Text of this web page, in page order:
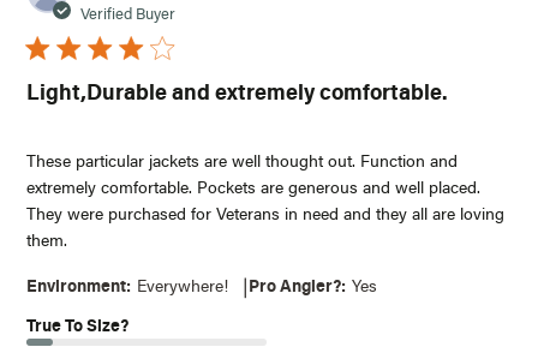
Verified Buyer
Light,Durable and extremely comfortable.
These particular jackets are well thought out. Function and
extremely comfortable. Pockets are generous and well placed.
They were purchased for Veterans in need and they all are loving
them.
Environment: Everywhere! |Pro Angler?: Yes
True To Size?